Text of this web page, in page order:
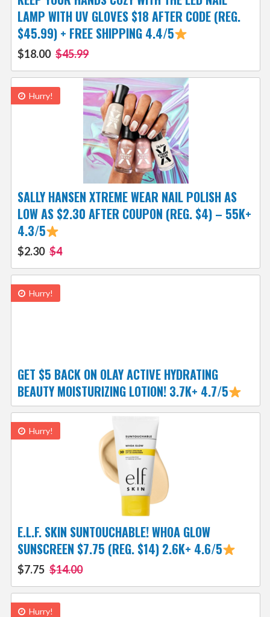
LAMP WITH UV GLOVES $18 AFTER CODE (REG.
$45.99) + FREE SHIPPING 4.4/5
$18.00 $45.99
Hurry!
SALLY HANSEN XTREME WEAR NAIL POLISH AS
LOW AS $2.30 AFTER COUPON (REG. $4) – 55K+
4.3/5
$2.30 $4
Hurry!
GET $5 BACK ON OLAY ACTIVE HYDRATING
BEAUTY MOISTURIZING LOTION! 3.7K+ 4.7/5
Hurry!
E.L.F. SKIN SUNTOUCHABLE! WHOA GLOW
SUNSCREEN $7.75 (REG. $14) 2.6K+ 4.6/5
$7.75 $14.00
Hurry!